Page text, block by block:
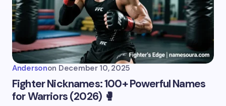
Andersonon December 10, 2025
Fighter Nicknames: 100+ Powerful Names
for Warriors (2026) 🥊